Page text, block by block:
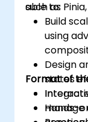
such as
able to:
Build
using
Design
states
manage
Format of
Hands-